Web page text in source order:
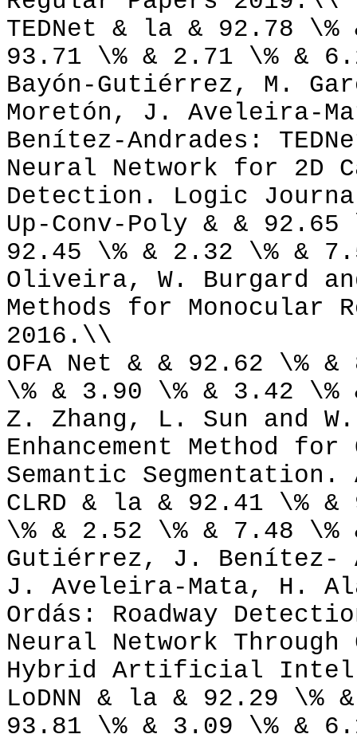
TEDNet & la & 92.78
93.71 \% & 2.71 \% &
Bayón-Gutiérrez, M.
Moretón, J. Aveleira-
Benítez-Andrades:
Neural Network for 2D
Detection. Logic
Up-Conv-Poly & &
92.45 \% & 2.32 \% &
Oliveira, W. Burgard
Methods for Monocular
2016.\\
OFA Net & & 92.62 \%
\% & 3.90 \% & 3.42
Z. Zhang, L. Sun and
Enhancement Method
Semantic
CLRD & la & 92.41 \%
\% & 2.52 \% & 7.48 \%
Gutiérrez, J. Benítez-
J. Aveleira-Mata, H.
Ordás: Roadway
Neural Network Through
Hybrid Artificial
LoDNN & la & 92.29 \%
93.81 \% & 3.09 \% &